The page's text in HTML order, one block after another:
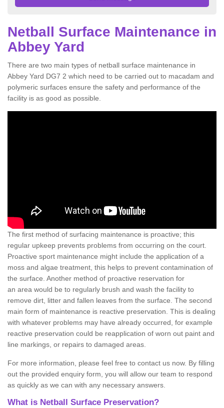
Netball Surface Maintenance in
Abbey Yard
There are two main types of netball surface maintenance in
Abbey Yard DG7 2 which need to be carried out to macadam and
polymeric surfaces ensure the safety and performance of the
facility is as good as possible.
The first method of surfacing maintenance is proactive; this
regular upkeep prevents problems from occurring on the court.
Proactive sport maintenance might include the application of a
moss and algae treatment, this helps to prevent contamination of
the surface. Another method of proactive reservation for
an area would be to regularly brush and wash the facility to
remove dirt, litter and fallen leaves from the surface. The second
main form of maintenance is reactive preservation. This is dealing
with whatever problems may have already occurred, for example
reactive preservation could be reapplication of worn out paint and
line markings, or repairs to damaged areas.
For more information, please feel free to contact us now. By filling
out the provided enquiry form, you will allow our team to respond
as quickly as we can with any necessary answers.
What is Netball Surface Preservation?